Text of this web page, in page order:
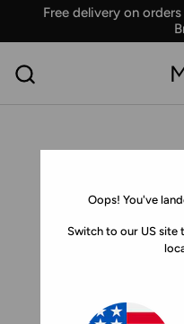
Skip to content
Free delivery on
Oops! You've
Switch to our US site